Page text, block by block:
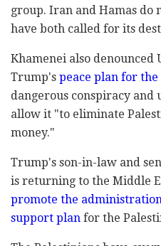
group. Iran and Hamas do
have both called for its
Khamenei also denounced
Trump's peace plan for
dangerous conspiracy
allow it "to eliminate
money."
Trump's son-in-law and
is returning to the Middle
promote the
support plan for the